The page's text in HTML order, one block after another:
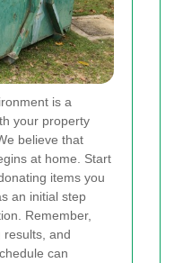
is a
your property
believe that
at home. Start
items you
an initial step
Remember,
results, and
can